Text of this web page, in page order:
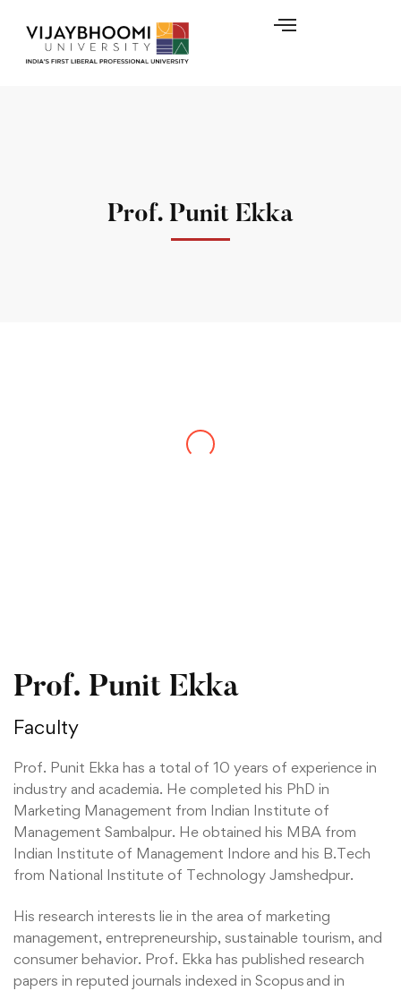
Prof. Punit Ekka
Prof. Punit Ekka
Faculty
Prof. Punit Ekka has a total of 10 years of experience in
industry and academia. He completed his PhD in
Marketing Management from Indian Institute of
Management Sambalpur. He obtained his MBA from
Indian Institute of Management Indore and his B.Tech
from National Institute of Technology Jamshedpur.
His research interests lie in the area of marketing
management, entrepreneurship, sustainable tourism, and
consumer behavior. Prof. Ekka has published research
papers in reputed journals indexed in Scopus and in